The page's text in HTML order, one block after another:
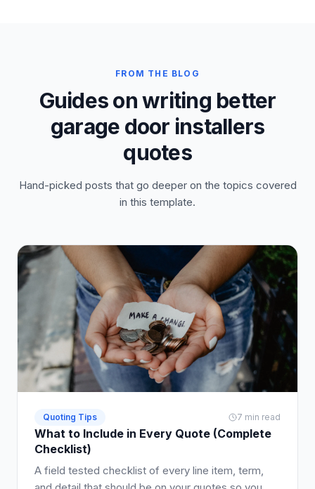
FROM THE BLOG
Guides on writing better
garage door installers
quotes
Hand-picked posts that go deeper on the topics covered
in this template.
Quoting Tips 7 min read
What to Include in Every Quote (Complete
Checklist)
A field tested checklist of every line item, term,